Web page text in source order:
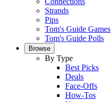
Strands
Pips
Tom's Guide Games
Tom's Guide Polls
Browse
By Type
Best Picks
Deals
Face-Offs
How-Tos